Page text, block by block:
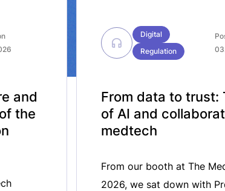
and
the
Digital
Regulation
From data to trust:
of AI and
medtech
From our booth at The
2026, we sat down with